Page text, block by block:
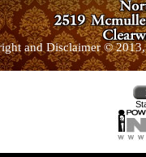
and Disclaimer ©